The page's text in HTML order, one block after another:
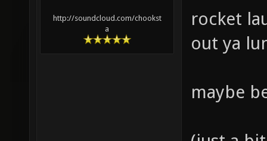
http://soundcloud.com/chookst
a
rocket
out ya
maybe